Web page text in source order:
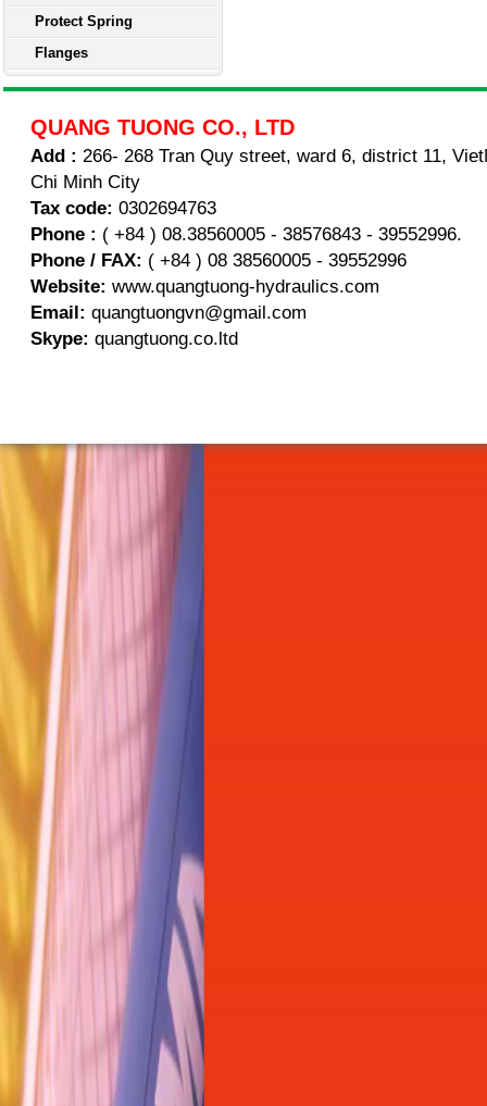
Protect Spring
Flanges
QUANG TUONG CO., LTD
Add : 266- 268 Tran Quy street, ward 6, district 11,
Chi Minh City
Tax code: 0302694763
Phone : ( +84 ) 08.38560005 - 38576843 - 39552996.
Phone / FAX: ( +84 ) 08 38560005 - 39552996
Website: www.quangtuong-hydraulics.com
Email: quangtuongvn@gmail.com
Skype: quangtuong.co.ltd